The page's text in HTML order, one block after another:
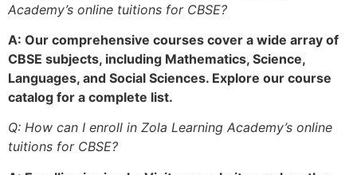
Academy’s online tuitions for CBSE?
A: Our comprehensive courses cover a wide array of
CBSE subjects, including Mathematics, Science,
Languages, and Social Sciences. Explore our course
catalog for a complete list.
Q: How can I enroll in Zola Learning Academy’s online
tuitions for CBSE?